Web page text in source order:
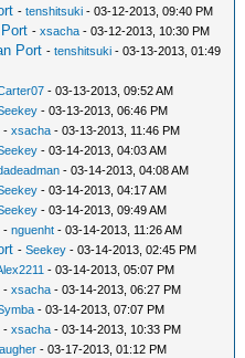
-tenshitsuki - 03-12-2013, 09:40 PM
-xsacha - 03-12-2013, 10:30 PM
Port -tenshitsuki - 03-13-2013, 01:49
- 03-13-2013, 09:52 AM
- 03-13-2013, 06:46 PM
-xsacha - 03-13-2013, 11:46 PM
- 03-14-2013, 04:03 AM
- 03-14-2013, 04:08 AM
- 03-14-2013, 04:17 AM
- 03-14-2013, 09:49 AM
-nguenht - 03-14-2013, 11:26 AM
-Seekey - 03-14-2013, 02:45 PM
- 03-14-2013, 05:07 PM
-xsacha - 03-14-2013, 06:27 PM
- 03-14-2013, 07:07 PM
-xsacha - 03-14-2013, 10:33 PM
- 03-17-2013, 01:12 PM